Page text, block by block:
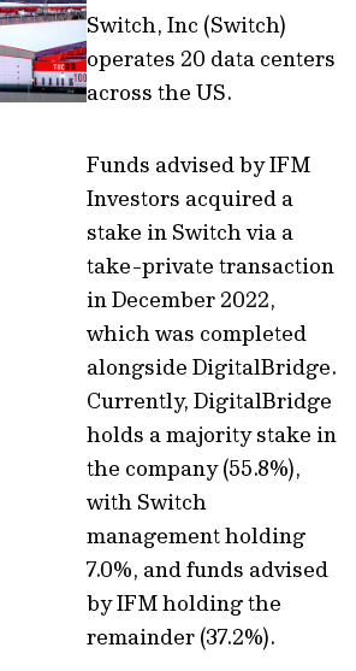
Switch, Inc (Switch)
operates 20 data centers
across the US.
Funds advised by IFM
Investors acquired a
stake in Switch via a
take-private transaction
in December 2022,
which was completed
alongside DigitalBridge.
Currently, DigitalBridge
holds a majority stake in
the company (55.8%),
with Switch
management holding
7.0%, and funds advised
by IFM holding the
remainder (37.2%).